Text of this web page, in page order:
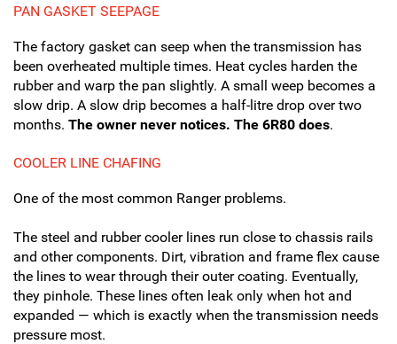
PAN GASKET SEEPAGE
The factory gasket can seep when the transmission has
been overheated multiple times. Heat cycles harden the
rubber and warp the pan slightly. A small weep becomes a
slow drip. A slow drip becomes a half-litre drop over two
months. The owner never notices. The 6R80 does.
COOLER LINE CHAFING
One of the most common Ranger problems.
The steel and rubber cooler lines run close to chassis rails
and other components. Dirt, vibration and frame flex cause
the lines to wear through their outer coating. Eventually,
they pinhole. These lines often leak only when hot and
expanded — which is exactly when the transmission needs
pressure most.